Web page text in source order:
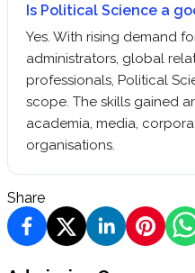
Is Political Science a
Yes. With rising demand
administrators, global
professionals, Political
scope. The skills gained
academia, media,
organisations.
Share